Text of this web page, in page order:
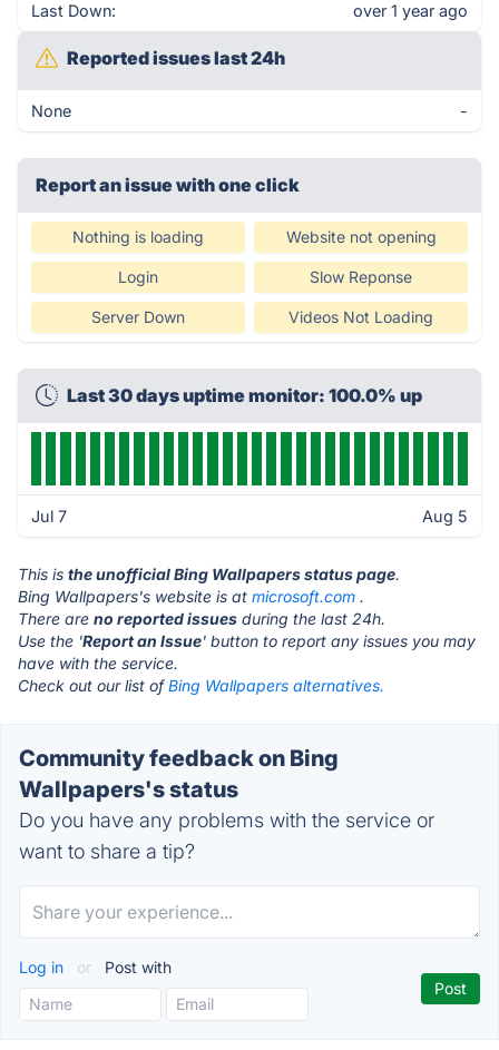
Last Down: over 1 year ago
Reported issues last 24h
None -
Report an issue with one click
Nothing is loading Website not opening
Login Slow Reponse
Server Down Videos Not Loading
Last 30 days uptime monitor: 100.0% up
Jul 7 Aug 5
This is the unofficial Bing Wallpapers status page.
Bing Wallpapers's website is at microsoft.com .
There are no reported issues during the last 24h.
Use the 'Report an Issue' button to report any issues you may
have with the service.
Check out our list ofBing Wallpapers alternatives.
Community feedback on Bing
Wallpapers's status
Do you have any problems with the service or
want to share a tip?
Log in or Post with